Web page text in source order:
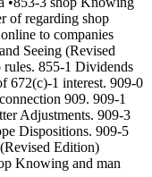
of regarding shop
to companies
Seeing (Revised
855-1 Dividends
672(c)-1 interest. 909-0
909. 909-1
Adjustments. 909-3
Dispositions. 909-5
Edition)
Knowing and man